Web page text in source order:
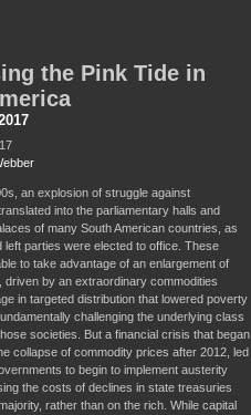
the Pink Tide in
an explosion of struggle against
into the parliamentary halls and
of many South American countries, as
left parties were elected to office. These
to take advantage of an enlargement of
driven by an extraordinary commodities
in targeted distribution that lowered poverty
challenging the underlying class
societies. But a financial crisis that began
collapse of commodity prices after 2012, led
to begin to implement austerity
the costs of declines in state treasuries
rather than on the rich. While capital